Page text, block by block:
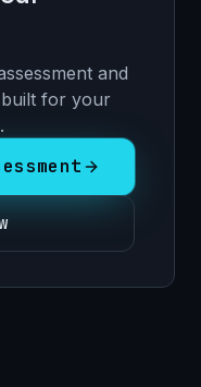
and
for your